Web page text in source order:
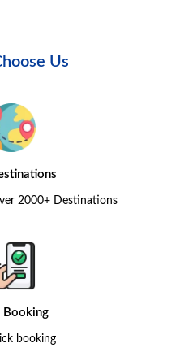
Us
2000+ Destinations
Booking
booking